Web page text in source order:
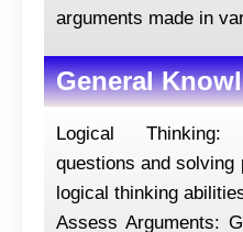
arguments made in
General
Logical Thinking:
questions and solving
logical thinking
Assess Arguments: